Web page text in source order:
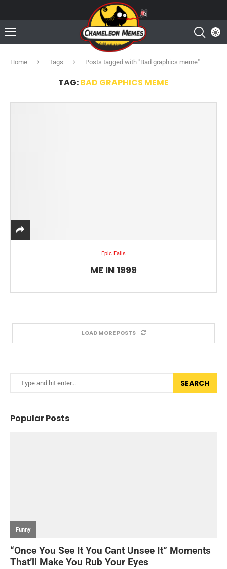
Home Tags Posts tagged with "Bad graphics meme"
TAG:BAD GRAPHICS MEME
Epic Fails
ME IN 1999
LOAD MORE POSTS
SEARCH
Popular Posts